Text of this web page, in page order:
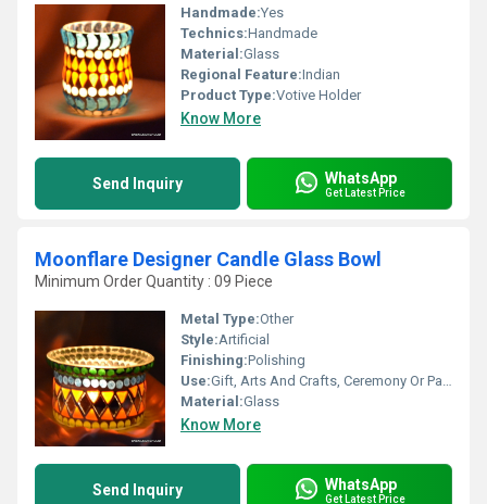
Handmade:Yes
Technics:Handmade
Material:Glass
Regional Feature:Indian
Product Type:Votive Holder
Know More
Send Inquiry WhatsApp
Get Latest Price
Moonflare Designer Candle Glass Bowl
Minimum Order Quantity : 09 Piece
Metal Type:Other
Style:Artificial
Finishing:Polishing
Use:Gift, Arts And Crafts, Ceremony Or Party Decoration, Business Gift, Souvenir, Wedding Decoration, Promotional, Other, Home Decoration, Birthday Gift
Material:Glass
Know More
Send Inquiry WhatsApp
Get Latest Price